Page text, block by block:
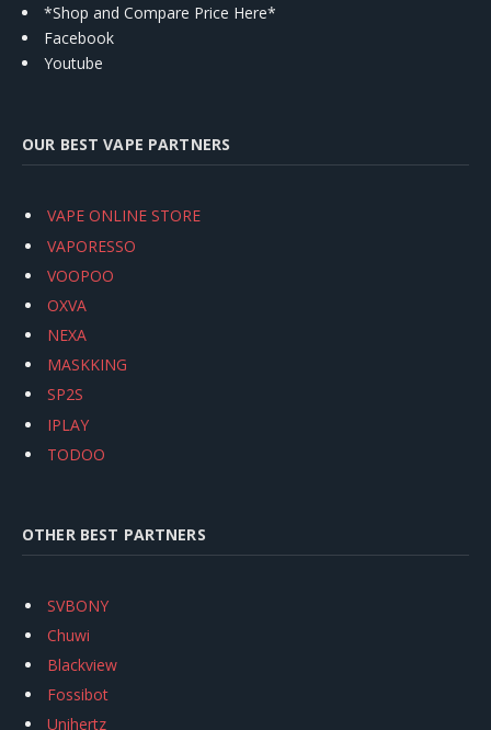
*Shop and Compare Price Here*
Facebook
Youtube
OUR BEST VAPE PARTNERS
VAPE ONLINE STORE
VAPORESSO
VOOPOO
OXVA
NEXA
MASKKING
SP2S
IPLAY
TODOO
OTHER BEST PARTNERS
SVBONY
Chuwi
Blackview
Fossibot
Unihertz